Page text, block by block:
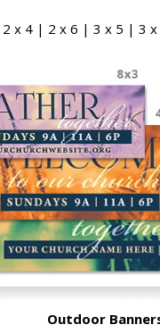
2 x 4 | 2 x 6 | 3 x 5 | 3
Outdoor